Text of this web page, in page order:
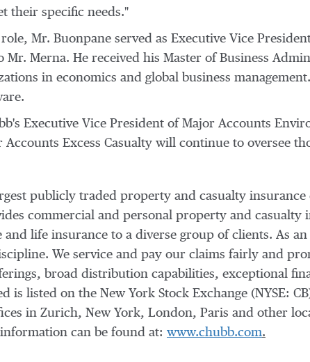
their specific needs."
Mr. Buonpane served as Executive Vice
Mr. Merna. He received his Master of Business
in economics and global business
.
Executive Vice President of Major Accounts
Accounts Excess Casualty will continue to oversee
publicly traded property and casualty
commercial and personal property and casualty
life insurance to a diverse group of clients. As
We service and pay our claims fairly and
broad distribution capabilities, exceptional
is listed on the New York Stock Exchange (NYSE:
in Zurich, New York, London, Paris and other
can be found at: www.chubb.com.